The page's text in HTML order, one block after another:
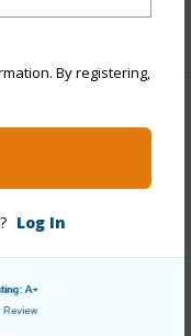
By registering,
Log In
land values